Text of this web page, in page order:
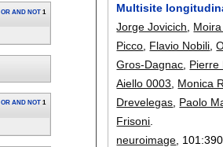
OR AND NOT 1
OR AND NOT 1
Multisite
Jorge Jovicich
Picco Flavio Nobili ,
Gros-Dagnac Pierre
Aiello 0003
Monica
Drevelegas Paolo
Frisoni
neuroimage , 101: